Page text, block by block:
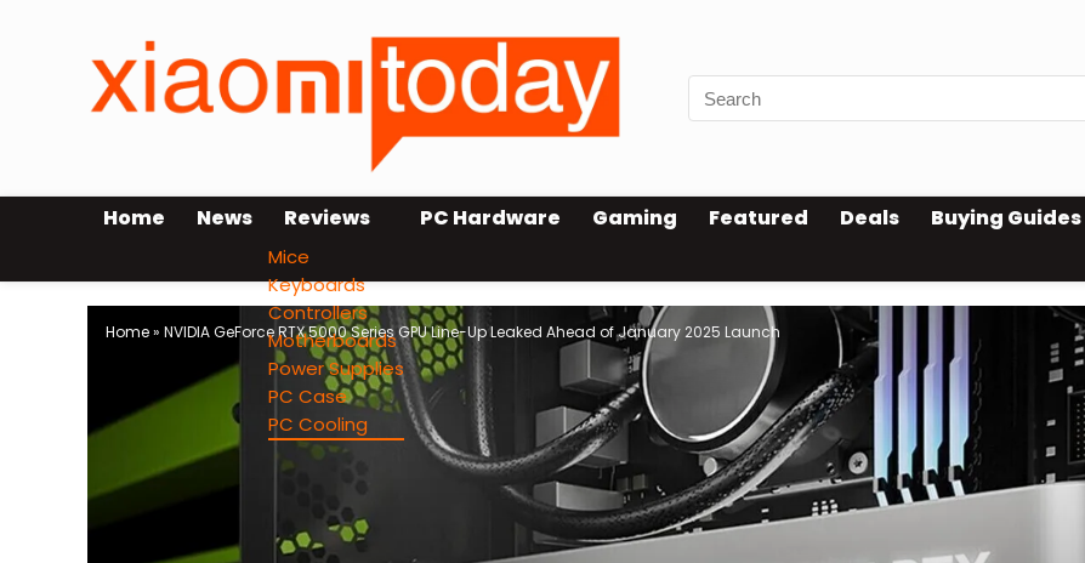
Home News Reviews
Mice
Keyboards
Controllers
Motherboards
Power Supplies
PC Case
PC Cooling
PC Hardware Gaming Featured Deals Buying Guides
Home» NVIDIA GeForce RTX 5000 Series GPU Line-Up Leaked Ahead of January 2025 Launch